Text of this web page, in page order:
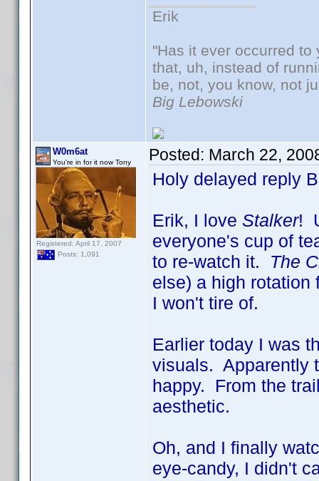
Erik
"Has it ever occurred
that, uh, instead of
be, not, you know, not
Big Lebowski
W0m6at
You're in for it now Tony
Registered: April 17, 2007
Posts: 1,091
Posted: March 22,
Holy delayed reply
Erik, I love Stalker!
everyone's cup of
to re-watch it. The
else) a high
I won't tire of.
Earlier today I was
visuals. Apparently
happy. From the
aesthetic.
Oh, and I finally
eye-candy, I didn't